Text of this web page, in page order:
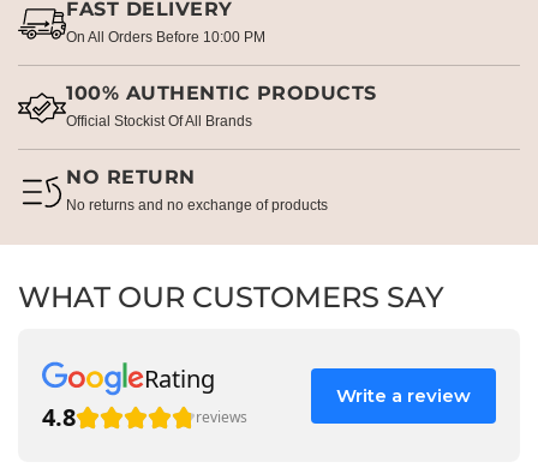
FAST DELIVERY
On All Orders Before 10:00 PM
100% AUTHENTIC PRODUCTS
Official Stockist Of All Brands
NO RETURN
No returns and no exchange of products
WHAT OUR CUSTOMERS SAY
Rating
4.8
reviews
Write a review